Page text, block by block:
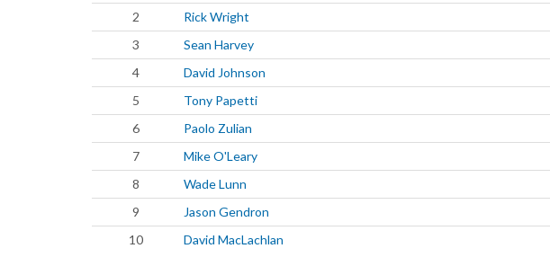
2
Rick Wright
3
Sean Harvey
4
David Johnson
5
Tony Papetti
6
Paolo Zulian
7
Mike O'Leary
8
Wade Lunn
9
Jason Gendron
10
David MacLachlan